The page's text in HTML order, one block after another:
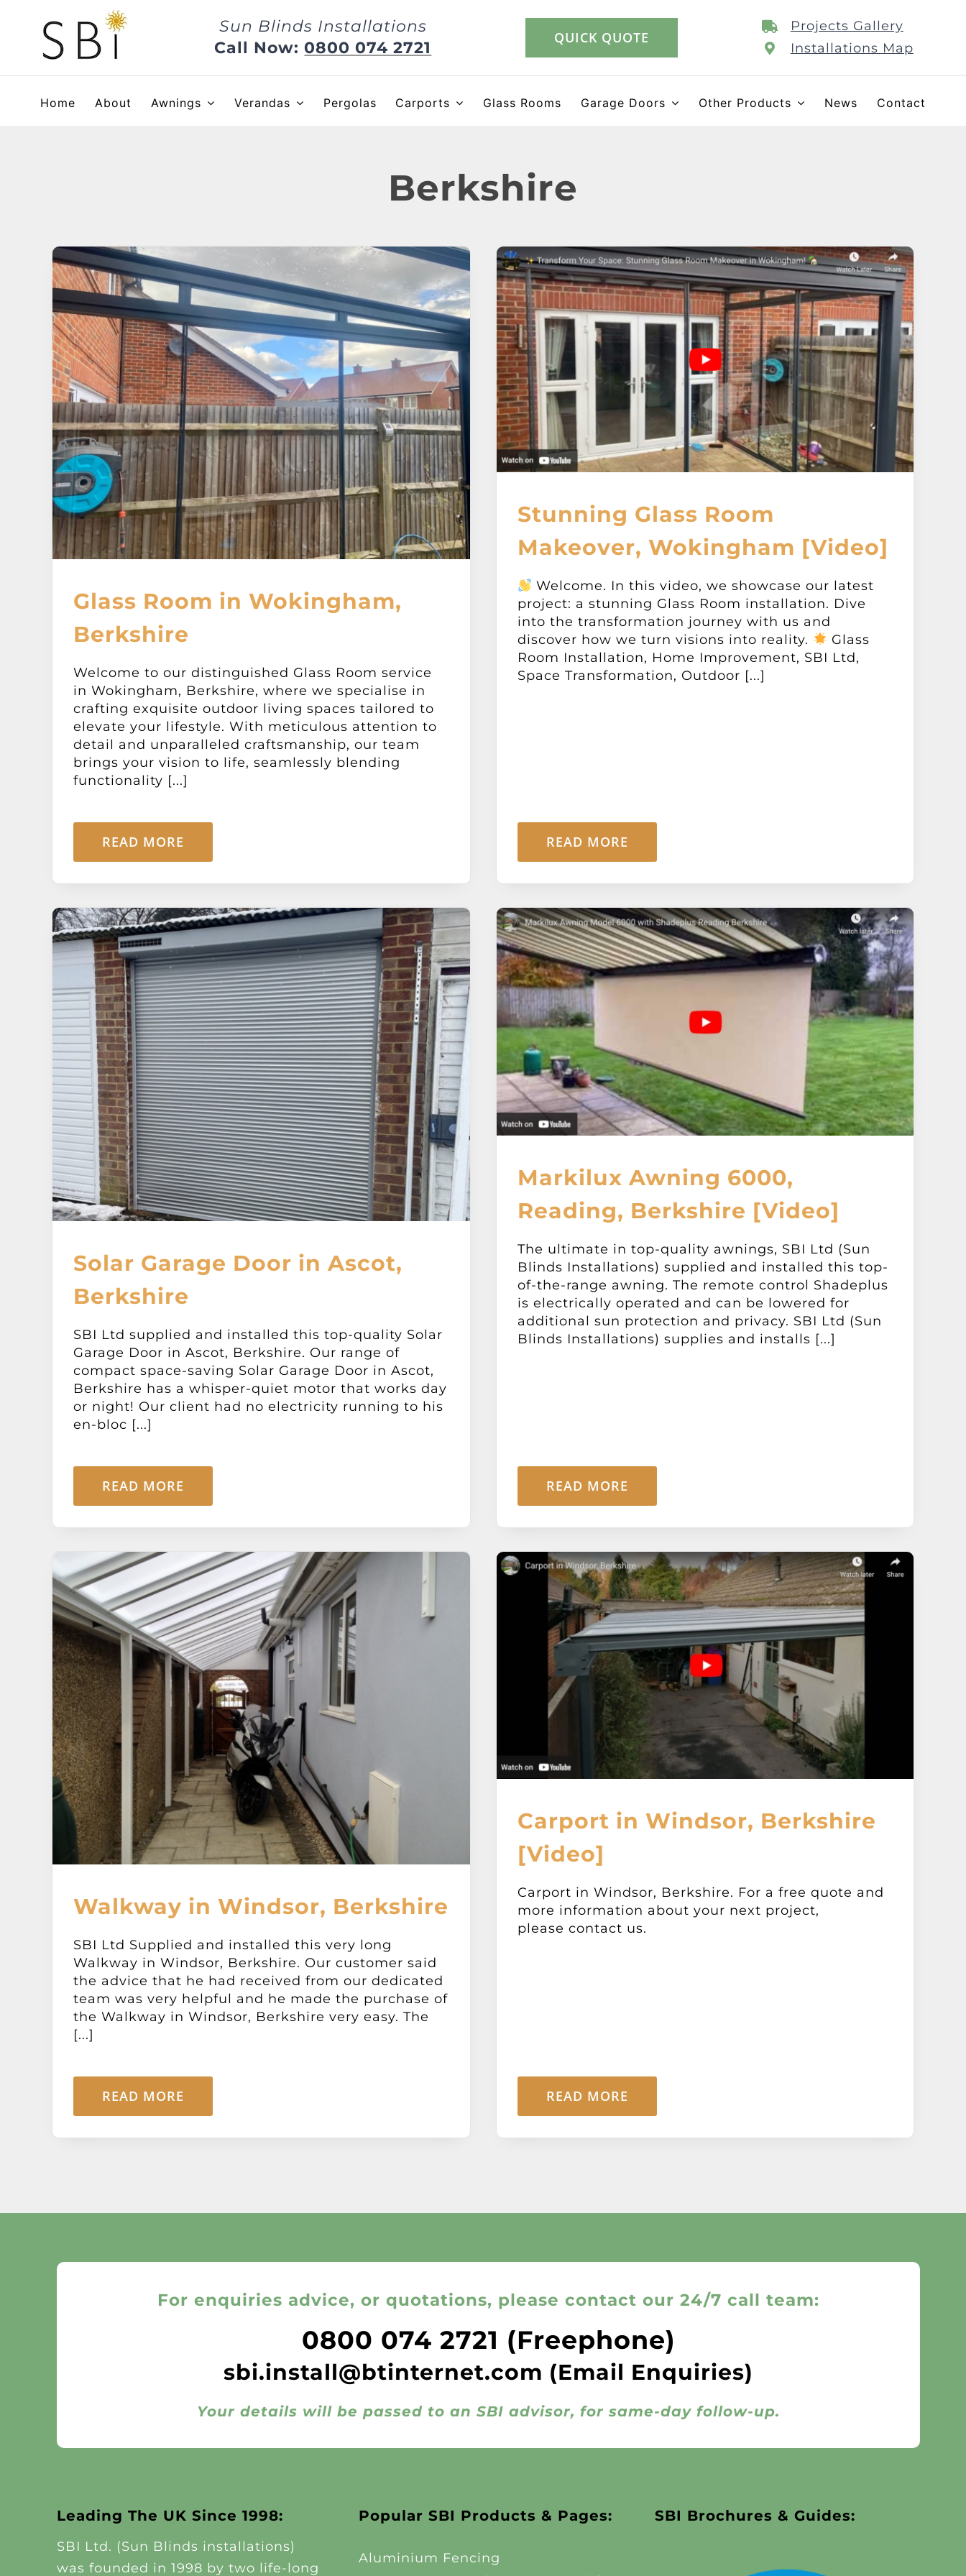
content
Sun Blinds Installations
Call Now:0800 074 2721
QUICK QUOTE
Projects Gallery
Installations Map
Home About Awnings Verandas Pergolas Carports Glass Rooms Garage Doors Other Products News Contact
Berkshire
Glass Room in Wokingham,
Berkshire
Welcome to our distinguished Glass Room service
in Wokingham, Berkshire, where we specialise in
crafting exquisite outdoor living spaces tailored to
elevate your lifestyle. With meticulous attention to
detail and unparalleled craftsmanship, our team
brings your vision to life, seamlessly blending
functionality [...]
READ MORE
Stunning Glass Room
Makeover, Wokingham [Video]
Welcome. In this video, we showcase our latest
project: a stunning Glass Room installation. Dive
into the transformation journey with us and
discover how we turn visions into reality.
Glass
Room Installation, Home Improvement, SBI Ltd,
Space Transformation, Outdoor [...]
READ MORE
Solar Garage Door in Ascot,
Berkshire
SBI Ltd supplied and installed this top-quality Solar
Garage Door in Ascot, Berkshire. Our range of
compact space-saving Solar Garage Door in Ascot,
Berkshire has a whisper-quiet motor that works day
or night! Our client had no electricity running to his
en-bloc [...]
READ MORE
Markilux Awning 6000,
Reading, Berkshire [Video]
The ultimate in top-quality awnings, SBI Ltd (Sun
Blinds Installations) supplied and installed this top-
of-the-range awning. The remote control Shadeplus
is electrically operated and can be lowered for
additional sun protection and privacy. SBI Ltd (Sun
Blinds Installations) supplies and installs [...]
READ MORE
Walkway in Windsor, Berkshire
SBI Ltd Supplied and installed this very long
Walkway in Windsor, Berkshire. Our customer said
the advice that he had received from our dedicated
team was very helpful and he made the purchase of
the Walkway in Windsor, Berkshire very easy. The
[...]
READ MORE
Carport in Windsor, Berkshire
[Video]
Carport in Windsor, Berkshire. For a free quote and
more information about your next project,
please contact us.
READ MORE
For enquiries advice, or quotations, please contact our 24/7 call team:
0800 074 2721 (Freephone)
sbi.install@btinternet.com (Email Enquiries)
Your details will be passed to an SBI advisor, for same-day follow-up.
Leading The UK Since 1998:
SBI Ltd. (Sun Blinds installations)
was founded in 1998 by two life-long
Popular SBI Products & Pages:
Aluminium Fencing
SBI Brochures & Guides: